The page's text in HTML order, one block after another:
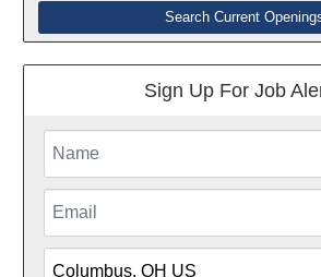
Search Current
Sign Up For Job